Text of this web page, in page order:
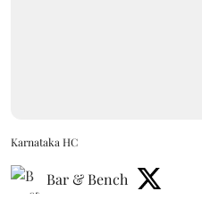
Karnataka HC
Bar & Bench